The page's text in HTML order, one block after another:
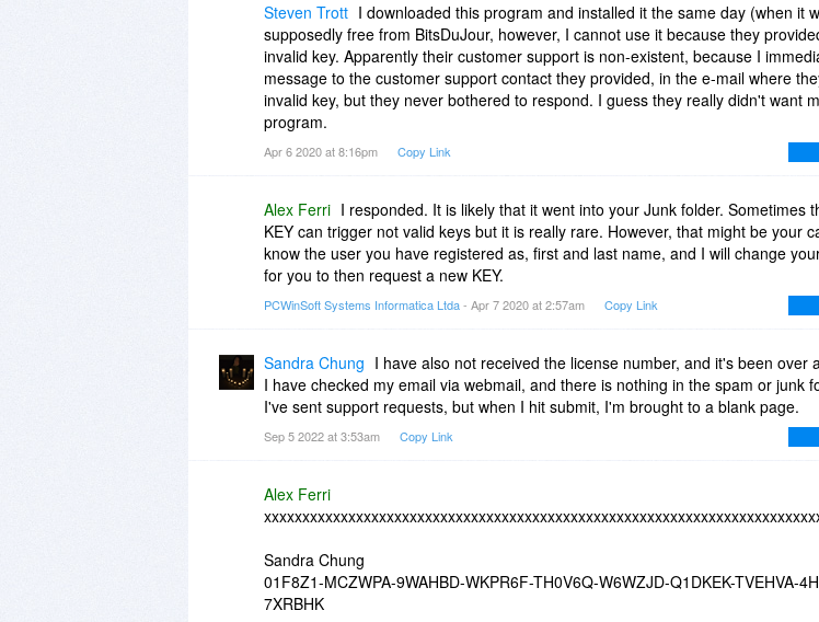
Steven Trott I downloaded this program and installed it the same day (when it
supposedly free from BitsDuJour, however, I cannot use it because they
invalid key. Apparently their customer support is non-existent, because I
message to the customer support contact they provided, in the e-mail where
invalid key, but they never bothered to respond. I guess they really didn't want
program.
Apr 6 2020 at 8:16pm Copy Link
Alex Ferri I responded. It is likely that it went into your Junk folder. Sometimes
KEY can trigger not valid keys but it is really rare. However, that might be your
know the user you have registered as, first and last name, and I will change
for you to then request a new KEY.
PCWinSoft Systems Informatica Ltda- Apr 7 2020 at 2:57am Copy Link
Sandra Chung I have also not received the license number, and it's been over
I have checked my email via webmail, and there is nothing in the spam or junk
I've sent support requests, but when I hit submit, I'm brought to a blank page.
Sep 5 2022 at 3:53am Copy Link
Alex Ferri
Sandra Chung
01F8Z1-MCZWPA-9WAHBD-WKPR6F-TH0V6Q-W6WZJD-Q1DKEK-TVEHVA-
7XRBHK